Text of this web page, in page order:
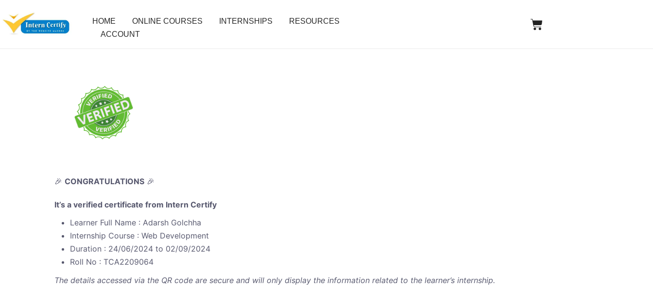
HOME ONLINE COURSES INTERNSHIPS
RESOURCES
ACCOUNT
🎉 CONGRATULATIONS 🎉
It’s a verified certificate from Intern Certify
Learner Full Name : Adarsh Golchha
Internship Course : Web Development
Duration : 24/06/2024 to 02/09/2024
Roll No : TCA2209064
The details accessed via the QR code are secure and will only display the information related to the learner’s internship.